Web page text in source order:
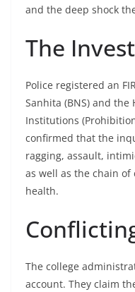
and the deep shock
The
Police registered an
Sanhita (BNS) and the
Institutions
confirmed that the
ragging, assault,
as well as the chain
health.
The college
account. They claim